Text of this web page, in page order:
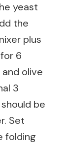
yeast
the
plus
6
olive
3
be
Set
folding